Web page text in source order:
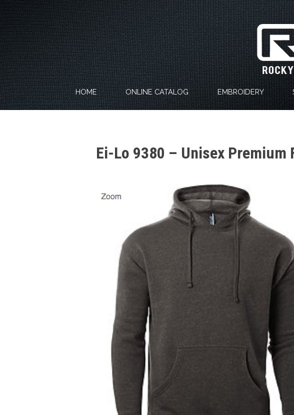
content
HOME ONLINE CATALOG EMBROIDERY
Ei-Lo 9380 – Unisex Premium